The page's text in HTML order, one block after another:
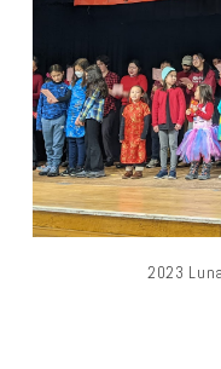
2023